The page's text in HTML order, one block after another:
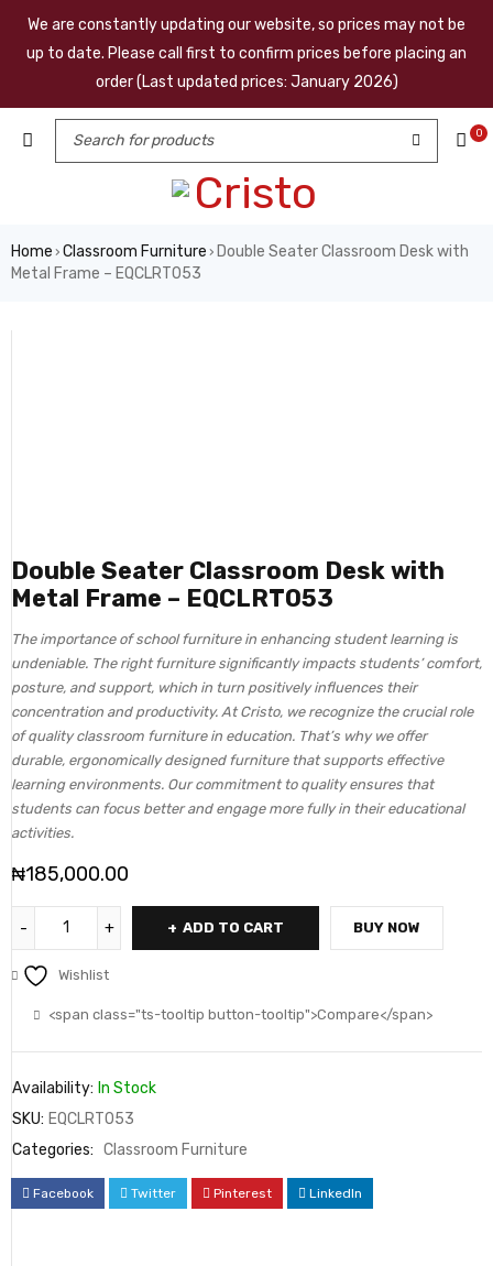
We are constantly updating our website, so prices may not be
up to date. Please call first to confirm prices before placing an
order (Last updated prices: January 2026)
0
Home › Classroom Furniture › Double Seater Classroom Desk with
Metal Frame – EQCLRT053
Double Seater Classroom Desk with
Metal Frame – EQCLRT053
The importance of school furniture in enhancing student learning is
undeniable. The right furniture significantly impacts students’ comfort,
posture, and support, which in turn positively influences their
concentration and productivity. At Cristo, we recognize the crucial role
of quality classroom furniture in education. That’s why we offer
durable, ergonomically designed furniture that supports effective
learning environments. Our commitment to quality ensures that
students can focus better and engage more fully in their educational
activities.
₦185,000.00
ADD TO CART BUY NOW
Wishlist
<span class="ts-tooltip button-tooltip">Compare</span>
Availability: In Stock
SKU: EQCLRT053
Categories: Classroom Furniture
Facebook Twitter Pinterest LinkedIn